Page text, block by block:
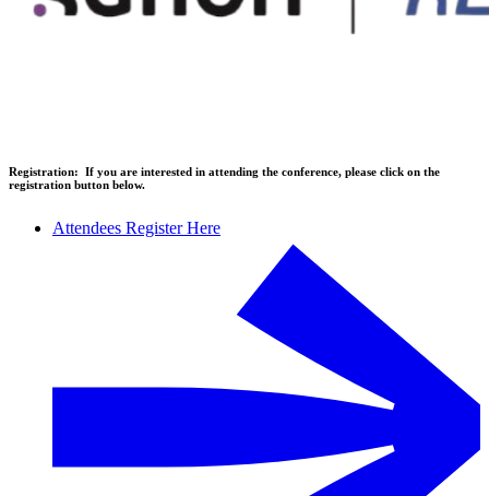
Registration: If you are interested in attending the conference, please click on the
registration button below.
Attendees Register Here